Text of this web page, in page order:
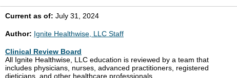
Current as of: July 31, 2024
Author: Ignite Healthwise, LLC Staff
Clinical Review Board
All Ignite Healthwise, LLC education is reviewed by a team that
includes physicians, nurses, advanced practitioners, registered
dieticians, and other healthcare professionals.